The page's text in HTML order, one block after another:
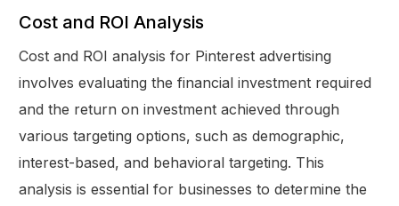
Cost and ROI Analysis
Cost and ROI analysis for Pinterest advertising
involves evaluating the financial investment required
and the return on investment achieved through
various targeting options, such as demographic,
interest-based, and behavioral targeting. This
analysis is essential for businesses to determine the